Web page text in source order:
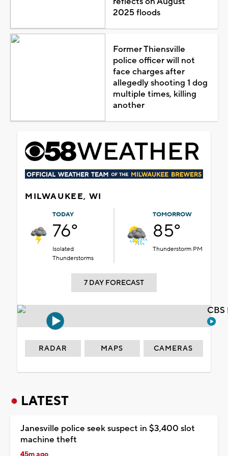
2025 floods
Former Thiensville
police officer will not
face charges after
allegedly shooting 1 dog
multiple times, killing
another
MILWAUKEE, WI
TODAY
76°
Isolated
Thunderstorms
TOMORROW
85°
Thunderstorm PM
7 DAY FORECAST
RADAR MAPS CAMERAS
LATEST
Janesville police seek suspect in $3,400 slot
machine theft